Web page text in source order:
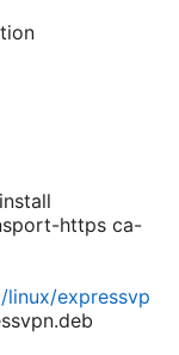
https ca-
expressvp